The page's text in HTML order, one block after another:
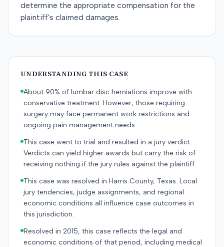
determine the appropriate compensation for the
plaintiff's claimed damages.
UNDERSTANDING THIS CASE
About 90% of lumbar disc herniations improve with
conservative treatment. However, those requiring
surgery may face permanent work restrictions and
ongoing pain management needs.
This case went to trial and resulted in a jury verdict.
Verdicts can yield higher awards but carry the risk of
receiving nothing if the jury rules against the plaintiff.
This case was resolved in Harris County, Texas. Local
jury tendencies, judge assignments, and regional
economic conditions all influence case outcomes in
this jurisdiction.
Resolved in 2015, this case reflects the legal and
economic conditions of that period, including medical